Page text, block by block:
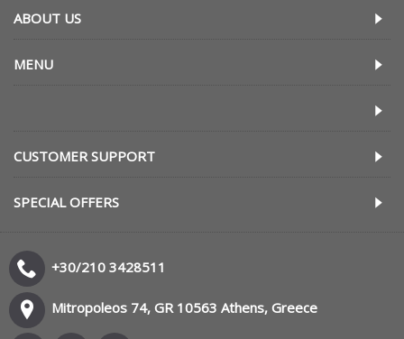
ABOUT US
MENU
CUSTOMER SUPPORT
SPECIAL OFFERS
+30/210 3428511
Mitropoleos 74, GR 10563 Athens, Greece